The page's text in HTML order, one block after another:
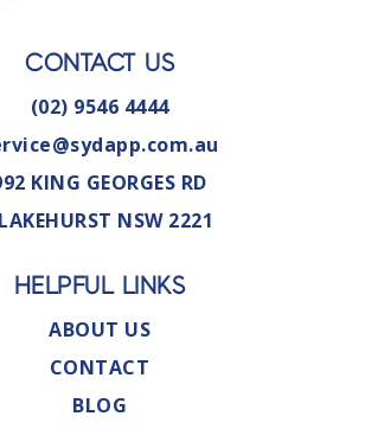
CONTACT US
(02) 9546 4444
KING GEORGES RD
NSW 2221
HELPFUL LINKS
ABOUT US
CONTACT
BLOG